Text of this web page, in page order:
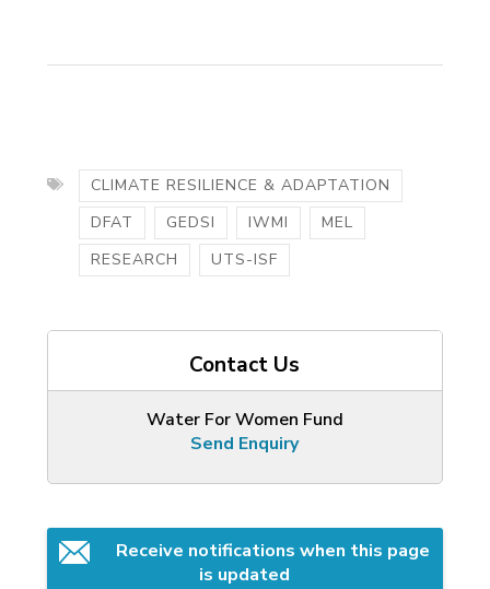
CLIMATE RESILIENCE & ADAPTATION
DFAT
GEDSI IWMI
MEL
RESEARCH
UTS-ISF
Contact Us
Water For Women Fund
Send Enquiry
Receive notifications when this page
is updated